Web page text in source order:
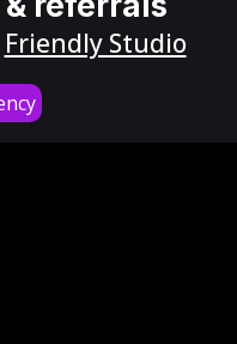
Friendly Studio